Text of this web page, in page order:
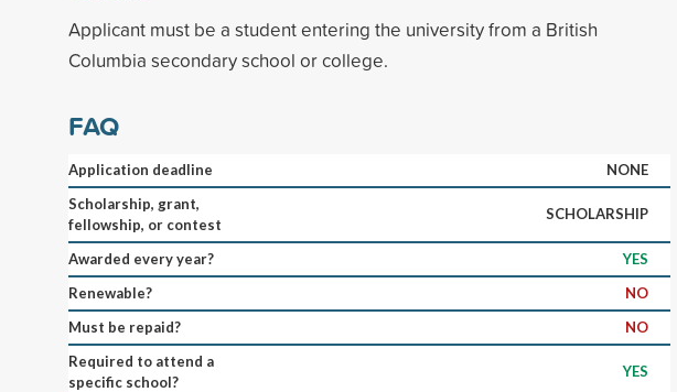
Applicant must be a student entering the university from a British
Columbia secondary school or college.
FAQ
Application deadline
NONE
Scholarship, grant,
fellowship, or contest
SCHOLARSHIP
Awarded every year?
YES
Renewable?
NO
Must be repaid?
NO
Required to attend a
specific school?
YES